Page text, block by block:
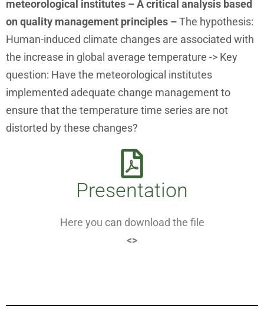
meteorological institutes – A critical analysis based
on quality management principles –The hypothesis:
Human-induced climate changes are associated with
the increase in global average temperature -> Key
question: Have the meteorological institutes
implemented adequate change management to
ensure that the temperature time series are not
distorted by these changes?
Presentation
Here you can download the file
<>